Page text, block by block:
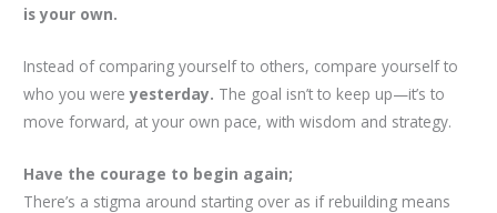
is your own.
Instead of comparing yourself to others, compare yourself to
who you wereyesterday. The goal isn’t to keep up—it’s to
move forward, at your own pace, with wisdom and strategy.
Have the courage to begin again;
There’s a stigma around starting over as if rebuilding means